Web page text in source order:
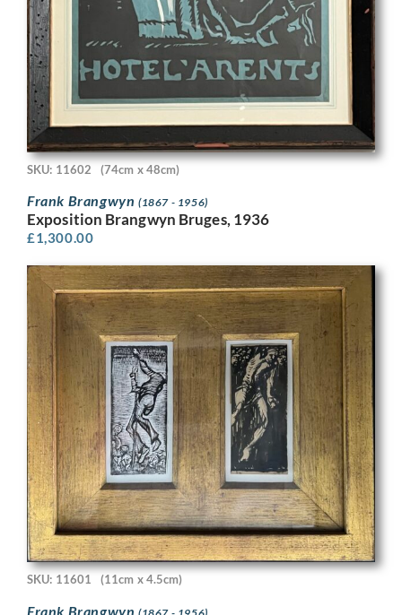
SKU: 11602 (74cm x 48cm)
Frank Brangwyn (1867 - 1956)
Exposition Brangwyn Bruges, 1936
£1,300.00
SKU: 11601 (11cm x 4.5cm)
Frank Brangwyn